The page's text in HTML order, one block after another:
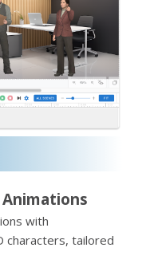
Animations
with
characters, tailored